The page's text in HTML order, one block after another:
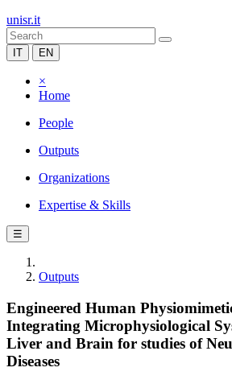
unisr.it
IT EN
×
Home
People
Outputs
Organizations
Expertise & Skills
☰
Outputs
Engineered Human
Integrating Microphysiological
Liver and Brain for studies of
Diseases